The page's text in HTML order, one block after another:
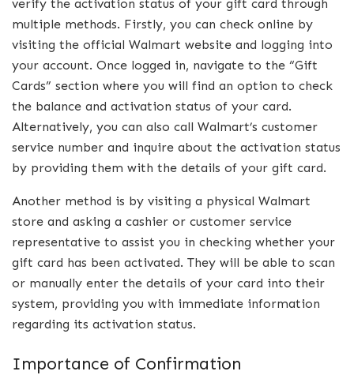
verify the activation status of your gift card through
multiple methods. Firstly, you can check online by
visiting the official Walmart website and logging into
your account. Once logged in, navigate to the “Gift
Cards” section where you will find an option to check
the balance and activation status of your card.
Alternatively, you can also call Walmart’s customer
service number and inquire about the activation status
by providing them with the details of your gift card.
Another method is by visiting a physical Walmart
store and asking a cashier or customer service
representative to assist you in checking whether your
gift card has been activated. They will be able to scan
or manually enter the details of your card into their
system, providing you with immediate information
regarding its activation status.
Importance of Confirmation